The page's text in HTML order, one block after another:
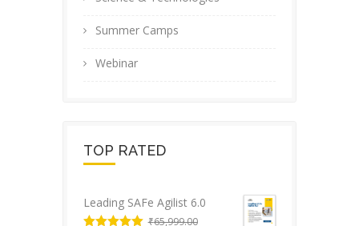
Summer Camps
Webinar
TOP RATED
Leading SAFe Agilist 6.0
₹65,999.00